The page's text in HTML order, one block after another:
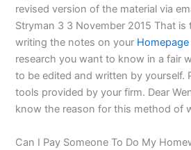
revised version of the material via
Stryman 3 3 November 2015 That is
writing the notes on your Homepage
research you want to know in a fair
to be edited and written by yourself.
tools provided by your firm. Dear
know the reason for this method of
Can I Pay Someone To Do My